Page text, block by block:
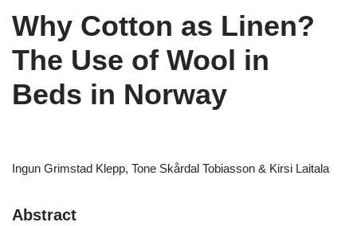
Why Cotton as Linen?
The Use of Wool in
Beds in Norway
Ingun Grimstad Klepp, Tone Skårdal Tobiasson & Kirsi Laitala
Abstract